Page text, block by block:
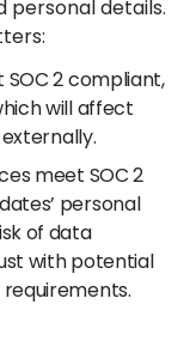
personal details.
SOC 2 compliant,
will affect
meet SOC 2
personal
of data
with potential